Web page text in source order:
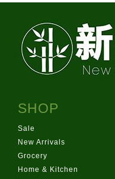
SHOP
Sale
New Arrivals
Grocery
Home & Kitchen